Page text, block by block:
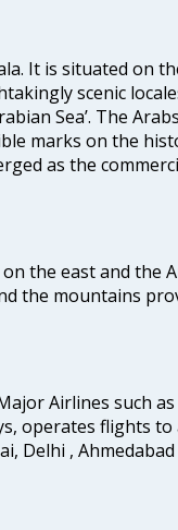
It is situated on
scenic
Sea’. The
marks on the
as the
the east and the
the mountains
Airlines such
operates flights to
Delhi , Ahmedabad